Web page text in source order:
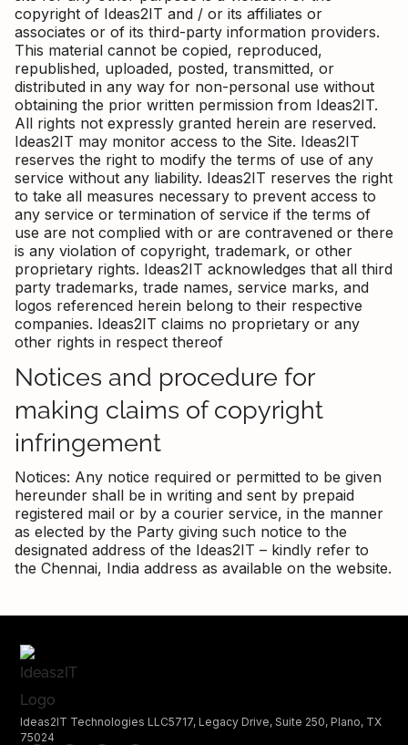
copyright of Ideas2IT and / or its affiliates or
associates or of its third-party information providers.
This material cannot be copied, reproduced,
republished, uploaded, posted, transmitted, or
distributed in any way for non-personal use without
obtaining the prior written permission from Ideas2IT.
All rights not expressly granted herein are reserved.
Ideas2IT may monitor access to the Site. Ideas2IT
reserves the right to modify the terms of use of any
service without any liability. Ideas2IT reserves the right
to take all measures necessary to prevent access to
any service or termination of service if the terms of
use are not complied with or are contravened or there
is any violation of copyright, trademark, or other
proprietary rights. Ideas2IT acknowledges that all third
party trademarks, trade names, service marks, and
logos referenced herein belong to their respective
companies. Ideas2IT claims no proprietary or any
other rights in respect thereof
Notices and procedure for
making claims of copyright
infringement
Notices: Any notice required or permitted to be given
hereunder shall be in writing and sent by prepaid
registered mail or by a courier service, in the manner
as elected by the Party giving such notice to the
designated address of the Ideas2IT – kindly refer to
the Chennai, India address as available on the website.
Ideas2IT Technologies LLC5717, Legacy Drive, Suite 250, Plano, TX
75024